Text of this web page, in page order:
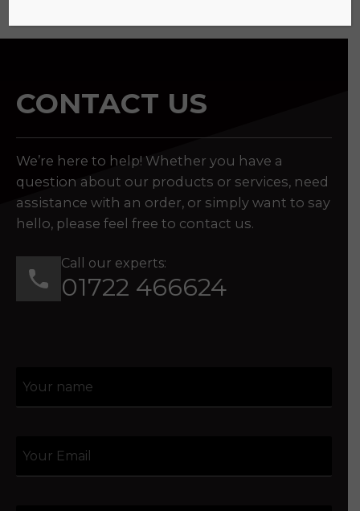
CONTACT US
We’re here to help! Whether you have a
question about our products or services, need
assistance with an order, or simply want to say
hello, please feel free to contact us.
Call our experts:
01722 466624